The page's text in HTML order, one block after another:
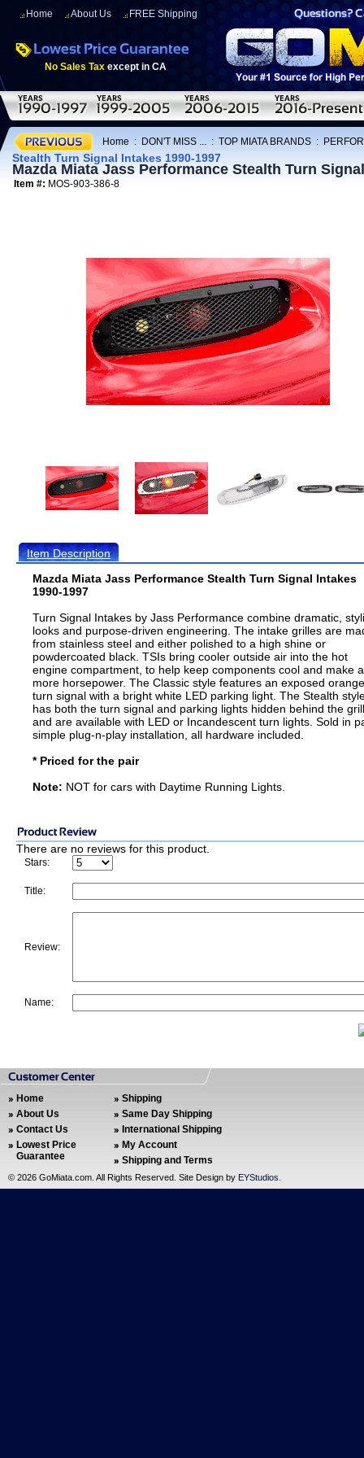
Home About Us FREE Shipping
No Sales Tax except in CA
Home : DON'T MISS ... : TOP MIATA BRANDS :
Stealth Turn Signal Intakes 1990-1997
Mazda Miata Jass Performance Stealth Turn
Item #: MOS-903-386-8
Item Description
Mazda Miata Jass Performance Stealth Turn Signal Intakes
1990-1997
Turn Signal Intakes by Jass Performance combine dramatic,
looks and purpose-driven engineering. The intake grilles are
from stainless steel and either polished to a high shine or
powdercoated black. TSIs bring cooler outside air into the hot
engine compartment, to help keep components cool and make
more horsepower. The Classic style features an exposed orange
turn signal with a bright white LED parking light. The Stealth
has both the turn signal and parking lights hidden behind the
and are available with LED or Incandescent turn lights. Sold in
simple plug-n-play installation, all hardware included.
* Priced for the pair
Note: NOT for cars with Daytime Running Lights.
There are no reviews for this product.
Stars:
Title:
Review:
Name:
Home
About Us
Contact Us
Lowest Price
Guarantee
Shipping
Same Day Shipping
International Shipping
My Account
Shipping and Terms
© 2026 GoMiata.com. All Rights Reserved. Site Design by EYStudios